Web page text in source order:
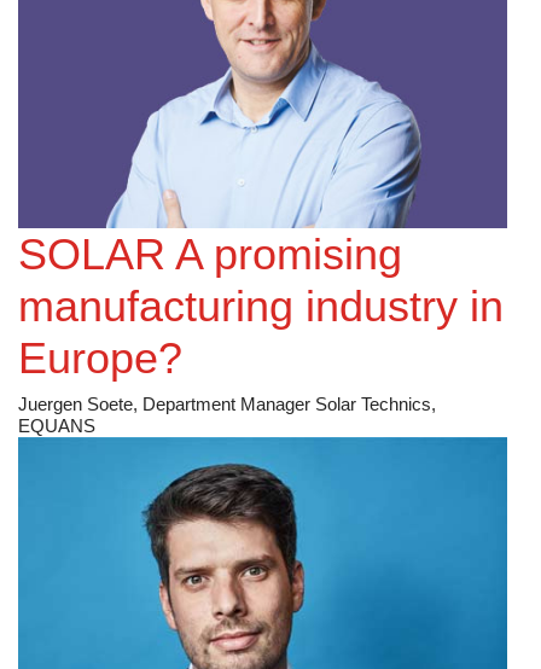
Permitting Challenges for Solar and Battery Storage
Projects in Colorado
Jonathan Berry, M.S., Utility Scale Development
Manager, RWE
Public Service Electric & Gas [NYSE: PEG]
More reliable energy, neighborhood by neighborhood
Kim Hanemann, President and Chief Operating Officer,
Public Service Electric & Gas
SOLAR A promising
manufacturing industry in
Europe?
Juergen Soete, Department Manager Solar Technics,
EQUANS